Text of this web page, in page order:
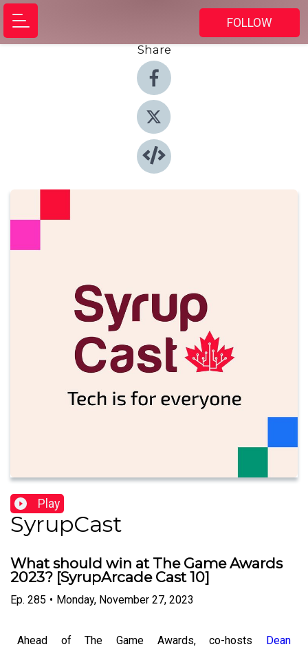
FOLLOW
Share
Play
SyrupCast
What should win at The Game Awards
2023? [SyrupArcade Cast 10]
Ep. 285 • Monday, November 27, 2023
Ahead of The Game Awards, co-hosts Dean